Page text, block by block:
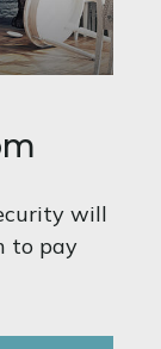
will
to pay